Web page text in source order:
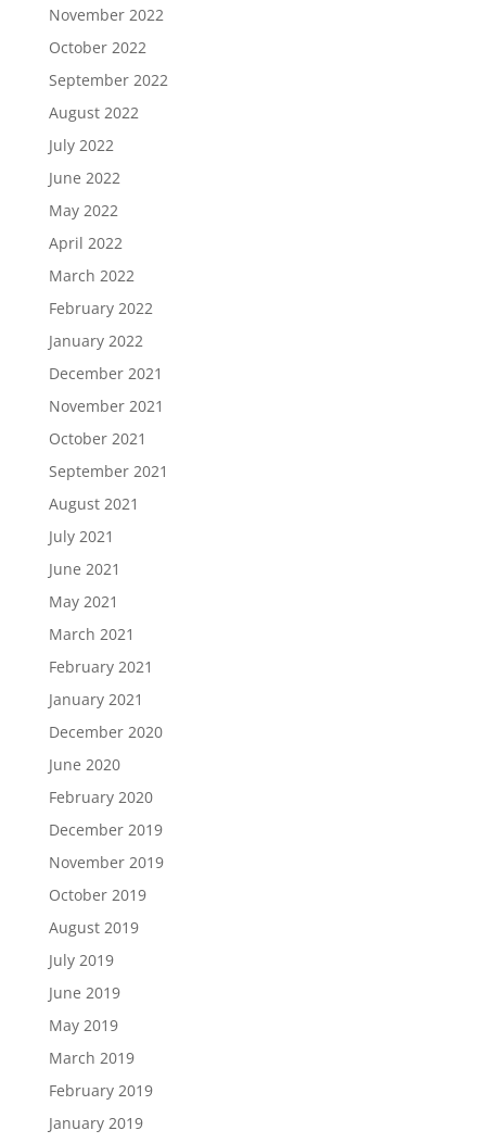
November 2022
October 2022
September 2022
August 2022
July 2022
June 2022
May 2022
April 2022
March 2022
February 2022
January 2022
December 2021
November 2021
October 2021
September 2021
August 2021
July 2021
June 2021
May 2021
March 2021
February 2021
January 2021
December 2020
June 2020
February 2020
December 2019
November 2019
October 2019
August 2019
July 2019
June 2019
May 2019
March 2019
February 2019
January 2019